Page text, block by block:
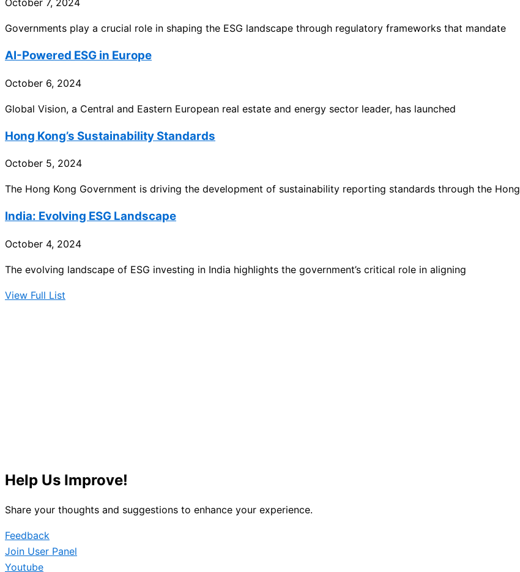
October 7, 2024
Governments play a crucial role in shaping the ESG landscape through regulatory frameworks that mandate
AI-Powered ESG in Europe
October 6, 2024
Global Vision, a Central and Eastern European real estate and energy sector leader, has launched
Hong Kong’s Sustainability Standards
October 5, 2024
The Hong Kong Government is driving the development of sustainability reporting standards through the Hong
India: Evolving ESG Landscape
October 4, 2024
The evolving landscape of ESG investing in India highlights the government’s critical role in aligning
View Full List
Help Us Improve!
Share your thoughts and suggestions to enhance your experience.
Feedback
Join User Panel
Youtube